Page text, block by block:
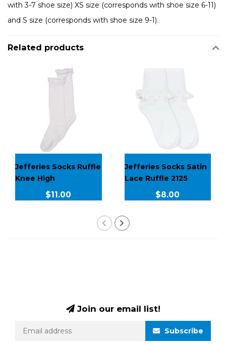
with 3-7 shoe size) XS size (corresponds with shoe size 6-11)
and S size (corresponds with shoe size 9-1).
Related products
Jefferies Socks Ruffle
Knee High
$11.00
Jefferies Socks Satin
Lace Ruffle 2125
$8.00
Join our email list!
Subscribe